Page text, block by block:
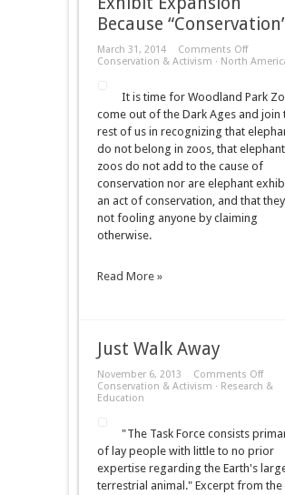
Because
March 31, 2014 Comments Offon
Exhibit
Because
Conservation & Activism · North
It is time for Woodland Park
come out of the Dark Ages and join
rest of us in recognizing that
do not belong in zoos, that
zoos do not add to the cause of
conservation nor are elephant
an act of conservation, and that
not fooling anyone by claiming
otherwise.
Read More »
Just Walk Away
November 6, 2013 Comments Offon
Just
Conservation & Activism · Research &
Education
"The Task Force consists
of lay people with little to no prior
expertise regarding the Earth's
terrestrial animal." Excerpt from the